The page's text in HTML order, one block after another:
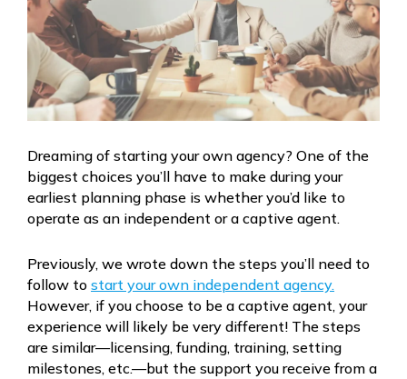
Dreaming of starting your own agency? One of the
biggest choices you’ll have to make during your
earliest planning phase is whether you’d like to
operate as an independent or a captive agent.
Previously, we wrote down the steps you’ll need to
follow to start your own independent agency.
However, if you choose to be a captive agent, your
experience will likely be very different! The steps
are similar—licensing, funding, training, setting
milestones, etc.—but the support you receive from a